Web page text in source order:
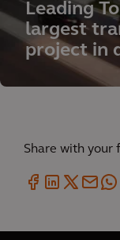
Leading
largest
project in
Share with your